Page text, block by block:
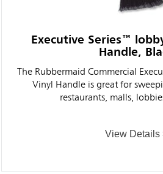
Executive Series™
Handle,
The Rubbermaid Commercial
Vinyl Handle is great for
restaurants, malls,
View Details